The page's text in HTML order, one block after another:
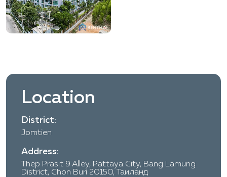
Location
District:
Jomtien
Address:
Thep Prasit 9 Alley, Pattaya City, Bang Lamung
District, Chon Buri 20150, Таиланд